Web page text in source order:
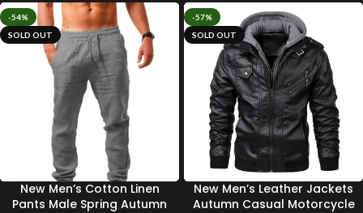
-54%
SOLD OUT
New Men’s Cotton Linen
Pants Male Spring Autumn
-57%
SOLD OUT
New Men’s Leather Jackets
Autumn Casual Motorcycle